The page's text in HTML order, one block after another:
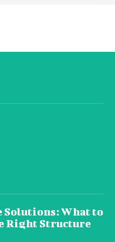
What to
Right Structure